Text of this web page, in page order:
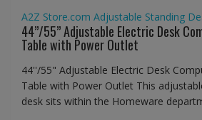
A2Z Store.com Adjustable Standing
44’’/55” Adjustable Electric Desk
Table with Power Outlet
44''/55" Adjustable Electric Desk
Table with Power Outlet This
desk sits within the Homeware